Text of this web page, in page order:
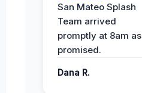
San Mateo Splash
Team arrived
promptly at 8am as
promised.
Dana R.